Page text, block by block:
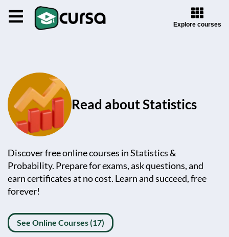
Explore courses
Read about Statistics
Discover free online courses in Statistics &
Probability. Prepare for exams, ask questions, and
earn certificates at no cost. Learn and succeed, free
forever!
See Online Courses (17)